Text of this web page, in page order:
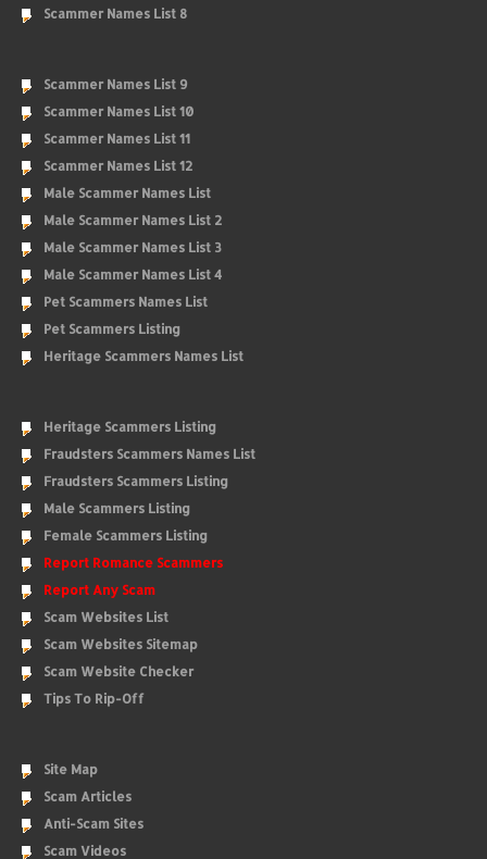
Scammer Names List 8
Scammer Names List 9
Scammer Names List 10
Scammer Names List 11
Scammer Names List 12
Male Scammer Names List
Male Scammer Names List 2
Male Scammer Names List 3
Male Scammer Names List 4
Pet Scammers Names List
Pet Scammers Listing
Heritage Scammers Names List
Heritage Scammers Listing
Fraudsters Scammers Names List
Fraudsters Scammers Listing
Male Scammers Listing
Female Scammers Listing
Report Romance Scammers
Report Any Scam
Scam Websites List
Scam Websites Sitemap
Scam Website Checker
Tips To Rip-Off
Site Map
Scam Articles
Anti-Scam Sites
Scam Videos